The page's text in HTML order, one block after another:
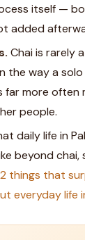
itself —
added
Chai is rarely
the way a
far more often
people.
daily life in
beyond chai,
things that
everyday life